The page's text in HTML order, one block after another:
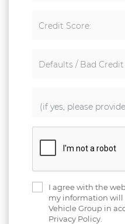
Credit Score:
Defaults / Bad
I agree with the
my information will
Vehicle Group in
Privacy Policy.